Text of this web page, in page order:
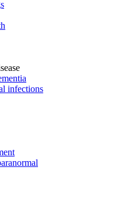
infections